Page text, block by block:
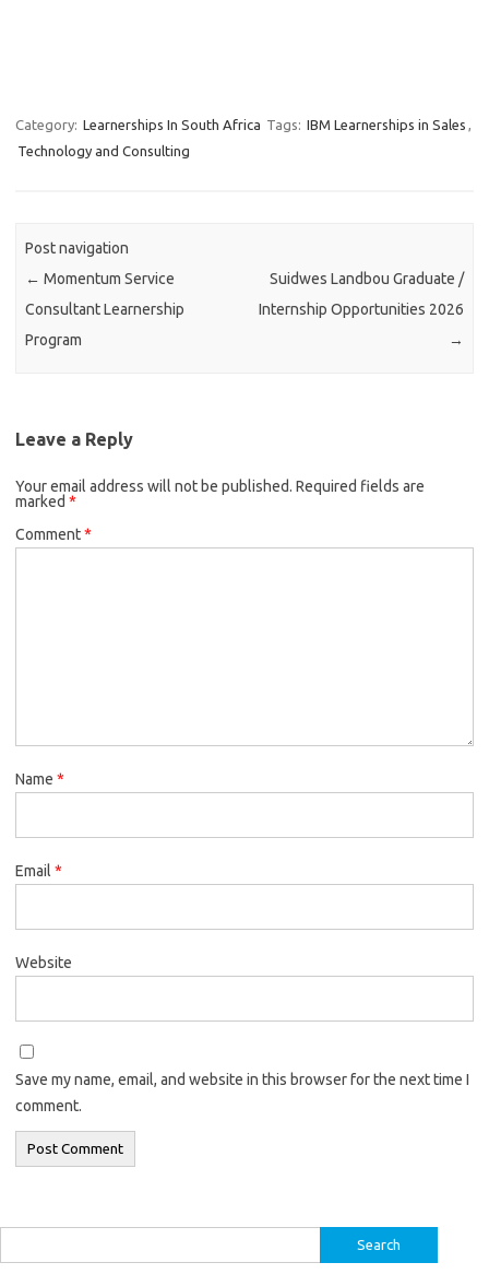
Category: Learnerships In South Africa Tags: IBM Learnerships in Sales ,
Technology and Consulting
Post navigation
← Momentum Service
Consultant Learnership
Program
Suidwes Landbou Graduate /
Internship Opportunities 2026
→
Leave a Reply
Your email address will not be published. Required fields are
marked *
Comment*
Name *
Email *
Website
Save my name, email, and website in this browser for the next time I
comment.
for: